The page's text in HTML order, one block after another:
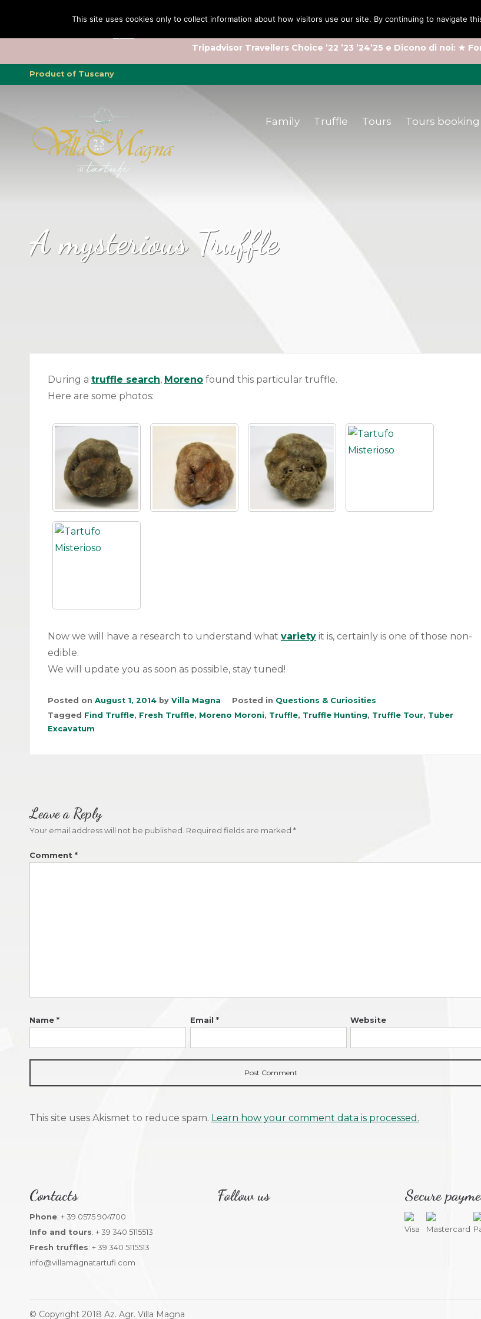
Product of Tuscany
Family Truffle Tours Tours booking
A mysterious Truffle
During a truffle search, Moreno found this particular truffle.
Here are some photos:
Now we will have a research to understand what variety it is, certainly is one of those non-
edible.
We will update you as soon as possible, stay tuned!
Posted on August 1, 2014 by Villa Magna Posted in Questions & Curiosities
Tagged Find Truffle, Fresh Truffle, Moreno Moroni, Truffle, Truffle Hunting, Truffle Tour, Tuber
Excavatum
Leave a Reply
Your email address will not be published. Required fields are marked *
Comment *
Name * Email * Website
This site uses Akismet to reduce spam. Learn how your comment data is processed.
Contacts
Phone: + 39 0575 904700
Info and tours: + 39 340 5115513
Fresh truffles: + 39 340 5115513
info@villamagnatartufi.com
Follow us Secure
© Copyright 2018 Az. Agr. Villa Magna
Tripadvisor Travellers Choice ’22 ’23 ’24’25 e Dicono di noi: ★
This site uses cookies only to collect information about how visitors use our site. By continuing to navigate